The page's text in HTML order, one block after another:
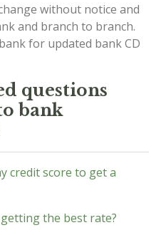
without notice and
and branch to branch.
for updated bank CD
questions
bank
credit score to get a
the best rate?